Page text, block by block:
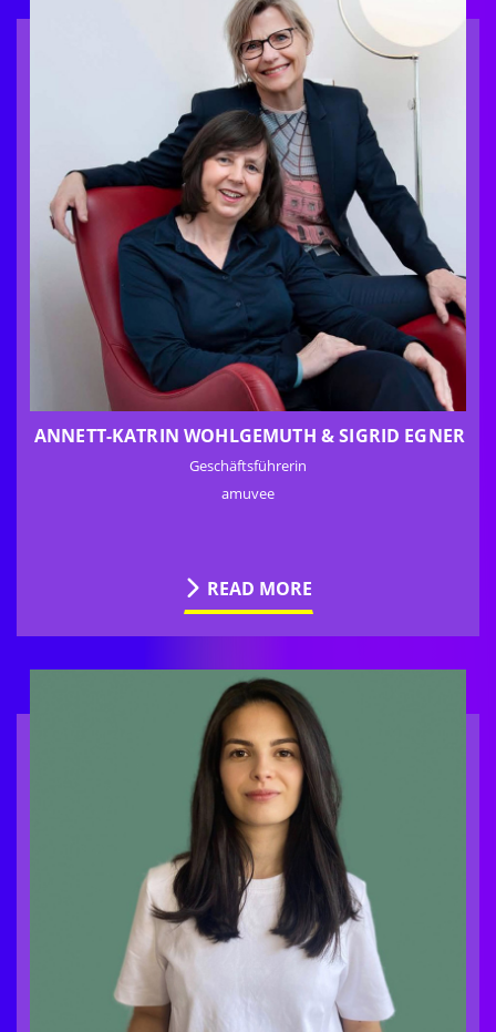
ANNETT-KATRIN WOHLGEMUTH & SIGRID EGNER
Geschäftsführerin
amuvee
READ MORE